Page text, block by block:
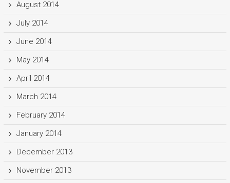
August 2014
July 2014
June 2014
May 2014
April 2014
March 2014
February 2014
January 2014
December 2013
November 2013